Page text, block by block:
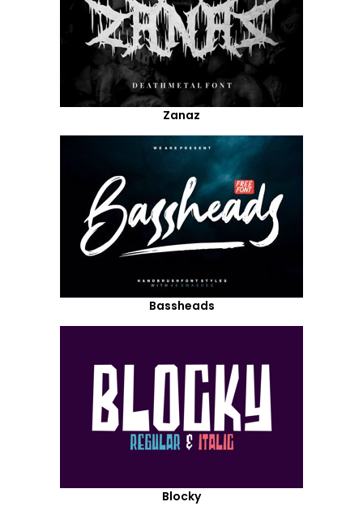
Zanaz
Bassheads
Blocky